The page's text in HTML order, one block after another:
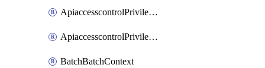
ApiaccesscontrolPrivilegedApiControl
ApiaccesscontrolPrivilegedApiRequest
BatchBatchContext